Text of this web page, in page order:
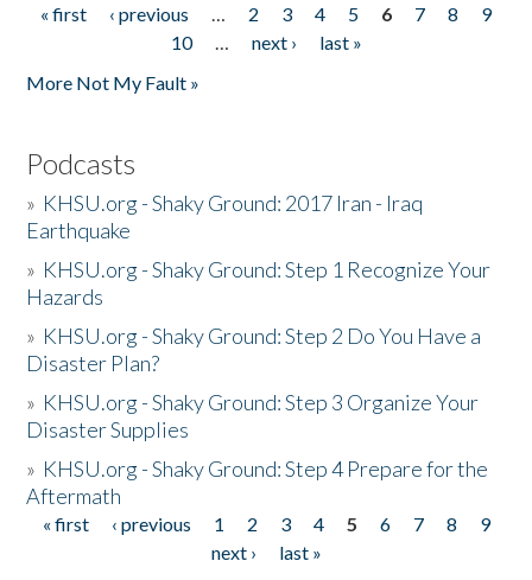
Pages
« first ‹ previous … 2 3 4 5 6 7 8
9
10
… next ›
last »
More Not My Fault »
Podcasts
» KHSU.org - Shaky Ground: 2017 Iran - Iraq
Earthquake
» KHSU.org - Shaky Ground: Step 1 Recognize Your
Hazards
» KHSU.org - Shaky Ground: Step 2 Do You Have a
Disaster Plan?
» KHSU.org - Shaky Ground: Step 3 Organize Your
Disaster Supplies
» KHSU.org - Shaky Ground: Step 4 Prepare for the
Aftermath
Pages
« first ‹ previous 1 2 3 4 5 6 7 8
9
next ›
last »